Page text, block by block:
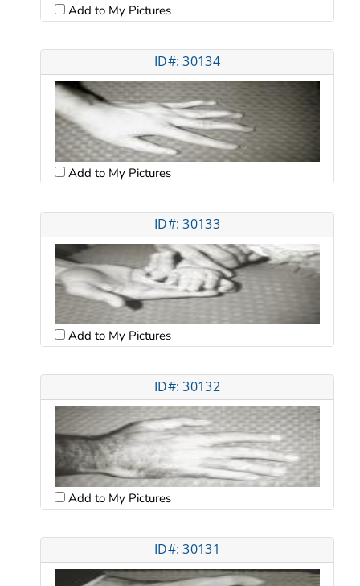
Add to My Pictures
ID#: 30134
Add to My Pictures
ID#: 30133
Add to My Pictures
ID#: 30132
Add to My Pictures
ID#: 30131